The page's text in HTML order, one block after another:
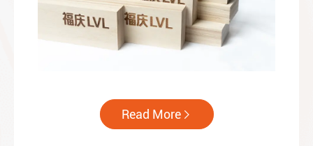
Read More